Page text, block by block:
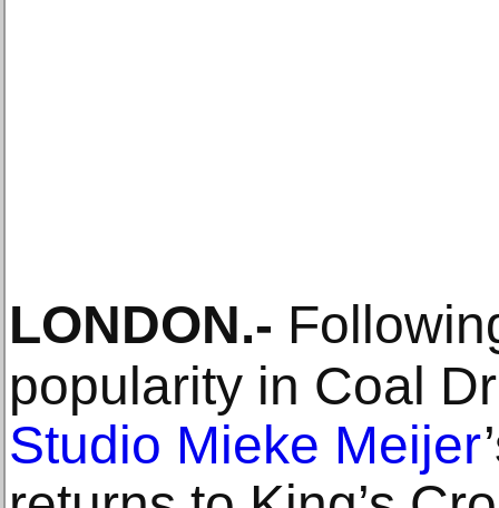
LONDON.-
popularity in Coal
Studio Mieke Meijer